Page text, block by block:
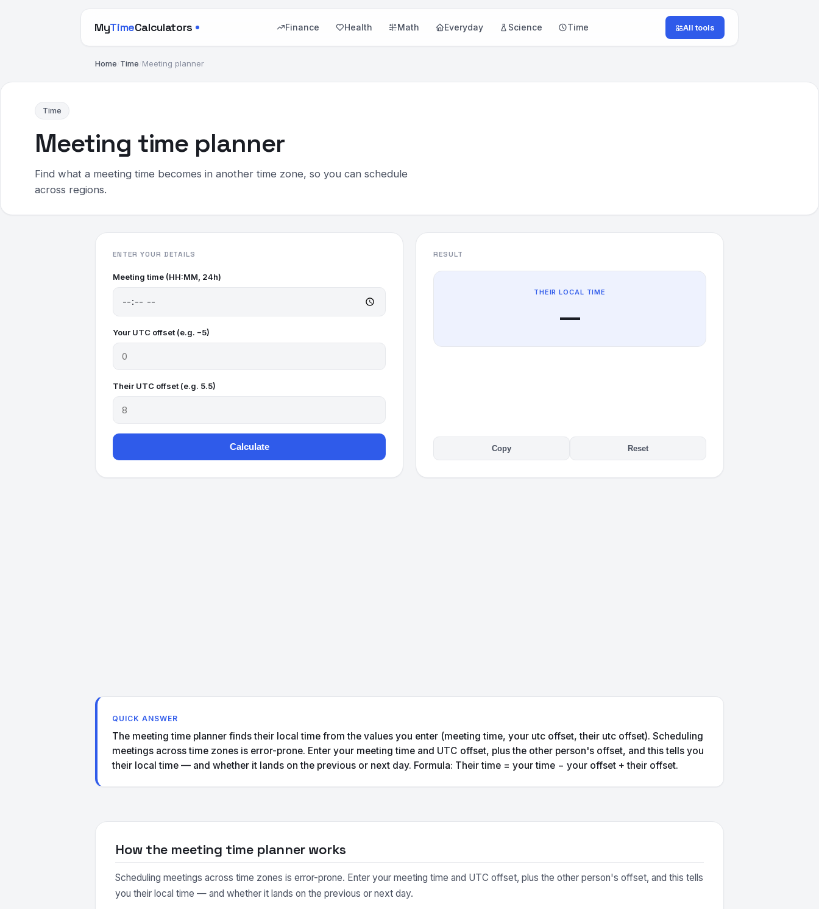
MyTimeCalculators Finance Health Math Everyday Science Time All tools
Home Time Meeting planner
Time
Meeting time planner
Find what a meeting time becomes in another time zone, so you can schedule
across regions.
ENTER YOUR DETAILS
Meeting time (HH:MM, 24h)
Your UTC offset (e.g. −5)
Their UTC offset (e.g. 5.5)
Calculate
RESULT
THEIR LOCAL TIME
—
Copy Reset
QUICK ANSWER
The meeting time planner finds their local time from the values you enter (meeting time, your utc offset, their utc offset). Scheduling
meetings across time zones is error-prone. Enter your meeting time and UTC offset, plus the other person's offset, and this tells you
their local time — and whether it lands on the previous or next day. Formula: Their time = your time − your offset + their offset.
How the meeting time planner works
Scheduling meetings across time zones is error-prone. Enter your meeting time and UTC offset, plus the other person's offset, and this tells
you their local time — and whether it lands on the previous or next day.